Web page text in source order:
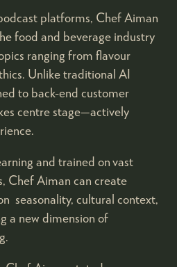
platforms, Chef Aiman
food and beverage industry
ranging from flavour
Unlike traditional AI
to back-end customer
centre stage—actively
and trained on vast
Chef Aiman can create
seasonality, cultural context,
a new dimension of